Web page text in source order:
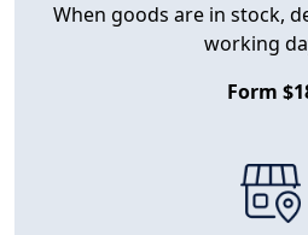
When goods are in stock,
working
Form